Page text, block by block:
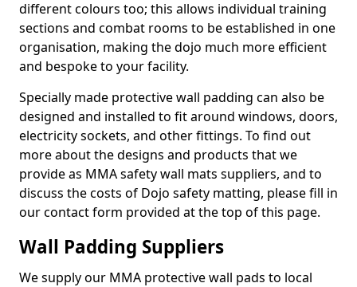
different colours too; this allows individual training
sections and combat rooms to be established in one
organisation, making the dojo much more efficient
and bespoke to your facility.
Specially made protective wall padding can also be
designed and installed to fit around windows, doors,
electricity sockets, and other fittings. To find out
more about the designs and products that we
provide as MMA safety wall mats suppliers, and to
discuss the costs of Dojo safety matting, please fill in
our contact form provided at the top of this page.
Wall Padding Suppliers
We supply our MMA protective wall pads to local